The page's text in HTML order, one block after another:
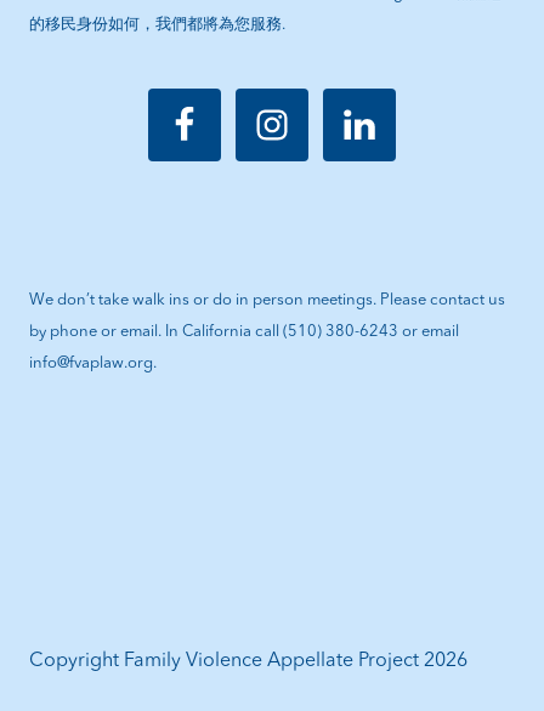
的移民身份如何，我們都將為您服務.
We don’t take walk ins or do in person meetings. Please contact us
by phone or email. In California call (510) 380-6243 or email
info@fvaplaw.org.
Copyright Family Violence Appellate Project 2026